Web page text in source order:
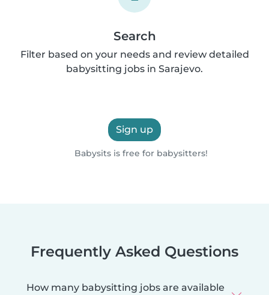
Search
Filter based on your needs and review detailed
babysitting jobs in Sarajevo.
Sign up
Babysits is free for babysitters!
Frequently Asked Questions
How many babysitting jobs are available